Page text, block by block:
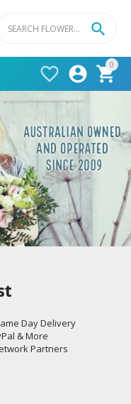
0




Day Delivery
& More
Partners